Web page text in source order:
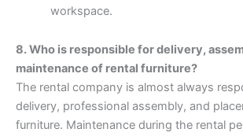
workspace.
8. Who is responsible for delivery,
maintenance of rental furniture?
The rental company is almost always
delivery, professional assembly, and
furniture. Maintenance during the rental